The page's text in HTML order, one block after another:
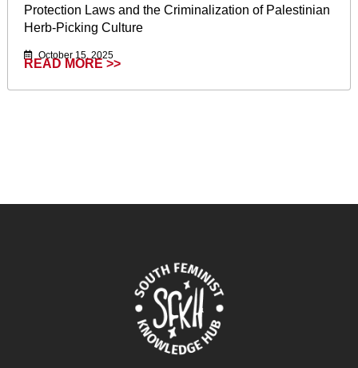
Protection Laws and the Criminalization of Palestinian
Herb-Picking Culture
October 15, 2025
READ MORE >>